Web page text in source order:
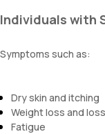
Individuals with
Symptoms such as:
Dry skin and itching
Weight loss and
Fatigue